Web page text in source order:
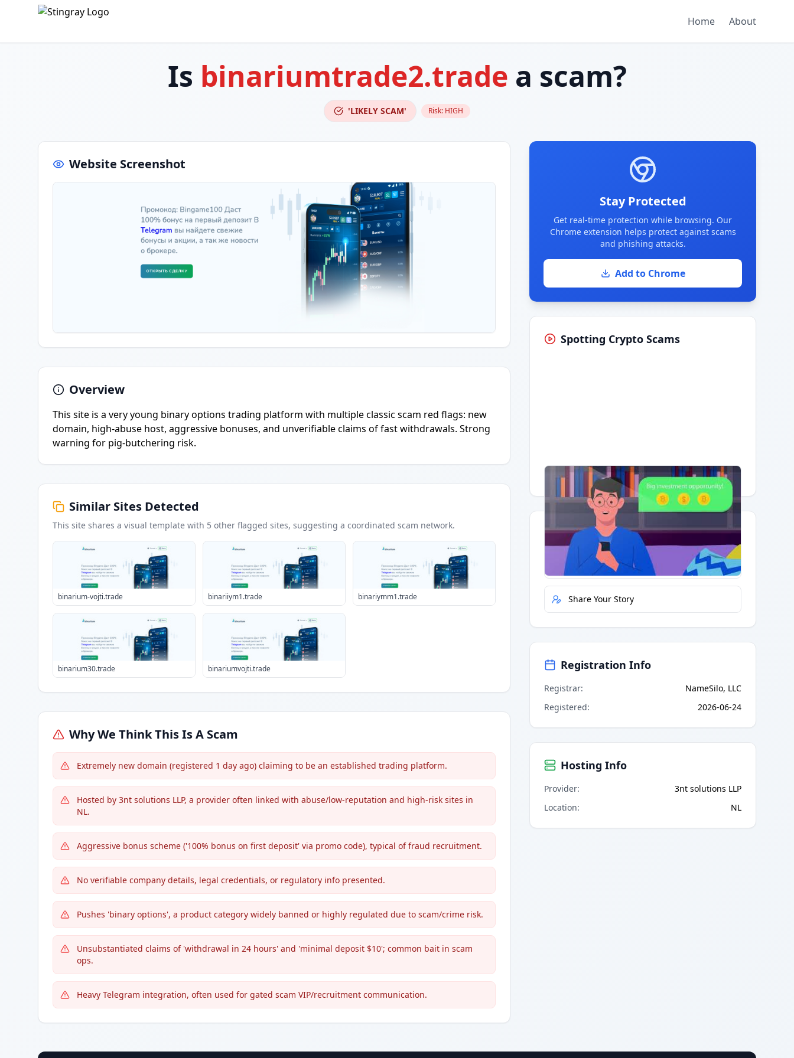
Home About
Is binariumtrade2.trade a scam?
'LIKELY SCAM' Risk: HIGH
Website Screenshot
Overview
This site is a very young binary options trading platform with multiple classic scam red flags: new
domain, high-abuse host, aggressive bonuses, and unverifiable claims of fast withdrawals. Strong
warning for pig-butchering risk.
Similar Sites Detected
This site shares a visual template with 5 other flagged sites, suggesting a coordinated scam network.
binarium-vojti.trade binariiym1.trade binariymm1.trade
binarium30.trade binariumvojti.trade
Why We Think This Is A Scam
Extremely new domain (registered 1 day ago) claiming to be an established trading platform.
Hosted by 3nt solutions LLP, a provider often linked with abuse/low-reputation and high-risk sites in
NL.
Aggressive bonus scheme ('100% bonus on first deposit' via promo code), typical of fraud recruitment.
No verifiable company details, legal credentials, or regulatory info presented.
Pushes 'binary options', a product category widely banned or highly regulated due to scam/crime risk.
Unsubstantiated claims of 'withdrawal in 24 hours' and 'minimal deposit $10'; common bait in scam
ops.
Heavy Telegram integration, often used for gated scam VIP/recruitment communication.
Stay Protected
Get real-time protection while browsing. Our
Chrome extension helps protect against scams
and phishing attacks.
Add to Chrome
Spotting Crypto Scams
Having trouble?Watch on YouTube.
Quick Actions
Report Error
Share Your Story
Registration Info
Registrar:
NameSilo, LLC
Registered: 2026-06-24
Hosting Info
Provider:
3nt solutions LLP
Location: NL